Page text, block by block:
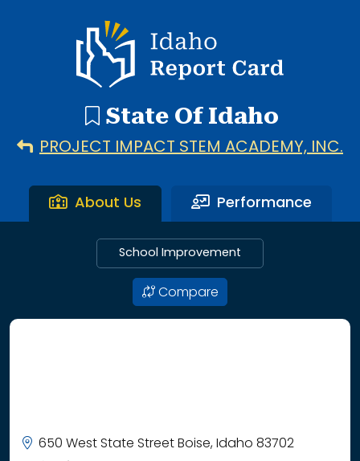
Idaho Report Card
State Of Idaho
PROJECT IMPACT STEM ACADEMY, INC.
About Us Performance
School Improvement
Compare
650 West State Street Boise, Idaho 83702